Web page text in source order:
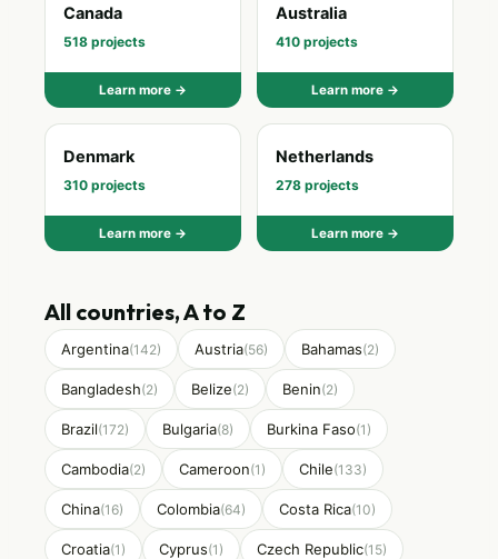
Canada
518 projects
Learn more →
Australia
410 projects
Learn more →
Denmark
310 projects
Learn more →
Netherlands
278 projects
Learn more →
All countries, A to Z
Argentina(142) Austria(56) Bahamas(2)
Bangladesh(2) Belize(2) Benin(2)
Brazil(172) Bulgaria(8) Burkina Faso(1)
Cambodia(2) Cameroon(1) Chile(133)
China(16) Colombia(64) Costa Rica(10)
Croatia(1) Cyprus(1) Czech Republic(15)